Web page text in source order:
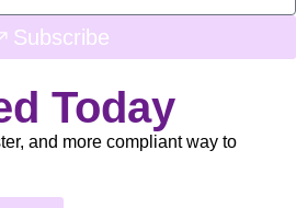
Subscribe
Today
and more compliant way to